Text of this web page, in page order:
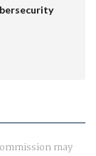
may